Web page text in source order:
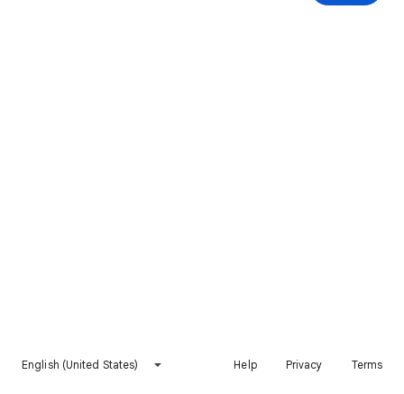
English (United States) Help Privacy Terms